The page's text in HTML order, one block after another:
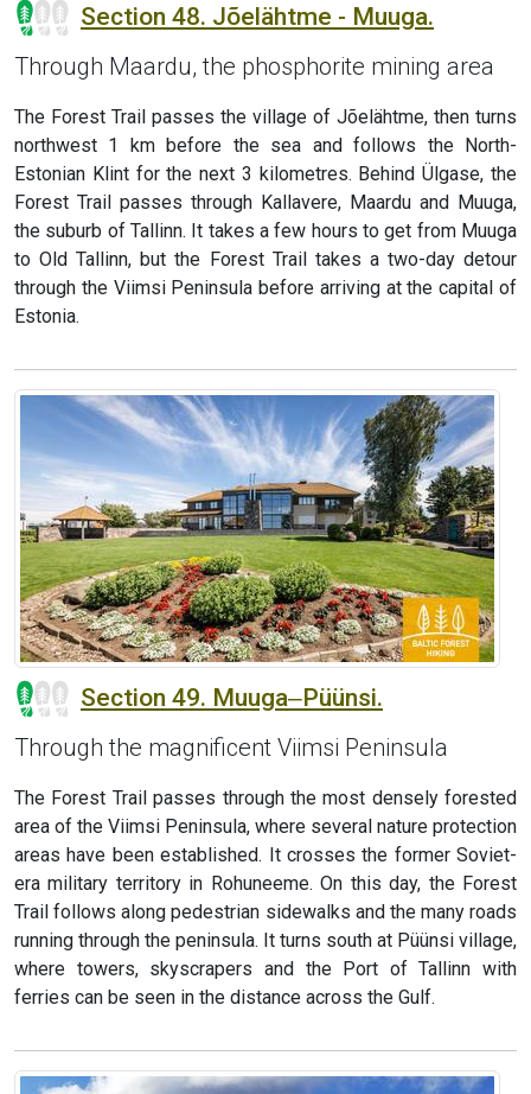
Section 48. Jõelähtme - Muuga.
Through Maardu, the phosphorite mining area
The Forest Trail passes the village of Jõelähtme, then turns
northwest 1 km before the sea and follows the North-
Estonian Klint for the next 3 kilometres. Behind Ülgase, the
Forest Trail passes through Kallavere, Maardu and Muuga,
the suburb of Tallinn. It takes a few hours to get from Muuga
to Old Tallinn, but the Forest Trail takes a two-day detour
through the Viimsi Peninsula before arriving at the capital of
Estonia.
Section 49. Muuga‒Püünsi.
Through the magnificent Viimsi Peninsula
The Forest Trail passes through the most densely forested
area of the Viimsi Peninsula, where several nature protection
areas have been established. It crosses the former Soviet-
era military territory in Rohuneeme. On this day, the Forest
Trail follows along pedestrian sidewalks and the many roads
running through the peninsula. It turns south at Püünsi village,
where towers, skyscrapers and the Port of Tallinn with
ferries can be seen in the distance across the Gulf.